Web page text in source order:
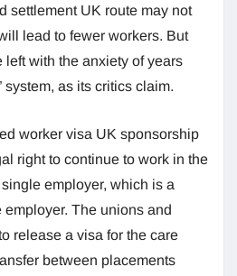
settlement UK route may not
lead to fewer workers. But
left with the anxiety of years
system, as its critics claim.
worker visa UK sponsorship
right to continue to work in the
employer, which is a
employer. The unions and
release a visa for the care
between placements